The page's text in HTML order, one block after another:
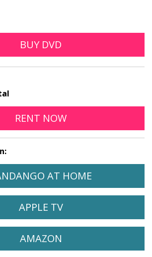
BUY DVD
RENT COMPLICITY ONLINE
NOWOPENS IN A NEW
COMPLICITY ON
AT HOMEOPENS IN A
WATCH COMPLICITY ON
APPLE TVOPENS IN A NEW
WATCH COMPLICITY ON
AMAZON